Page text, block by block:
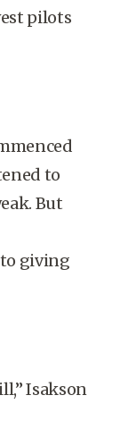
pilots
to
But
giving
Isakson